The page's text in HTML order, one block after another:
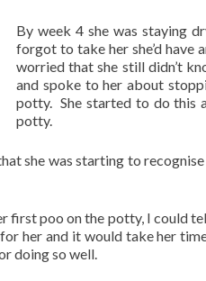
By week 4 she was staying
forgot to take her she’d have
worried that she still didn’t
and spoke to her about
potty. She started to do this
potty.
she was starting to
first poo on the potty, I could
her and it would take her
doing so well.